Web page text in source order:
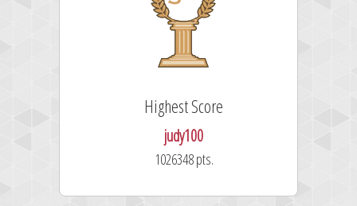
Highest Score
judy100
1026348 pts.